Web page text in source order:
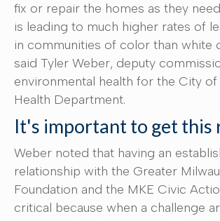
fix or repair the homes as they
is leading to much higher rates of
in communities of color than white
said Tyler Weber, deputy
environmental health for the City of
Health Department.
It's important to get this
Weber noted that having an
relationship with the Greater
Foundation and the MKE Civic
critical because when a challenge